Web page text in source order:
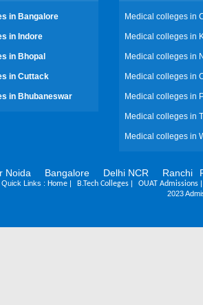
in Bangalore
in Indore
in Bhopal
in Cuttack
in Bhubaneswar
Medical colleges in
Medical colleges in
Medical colleges in
Medical colleges in
Medical colleges in
Medical colleges in
Medical colleges in
Noida Bangalore Delhi NCR Ranchi
Quick Links : Home | B.Tech Colleges | OUAT Admissions
2023